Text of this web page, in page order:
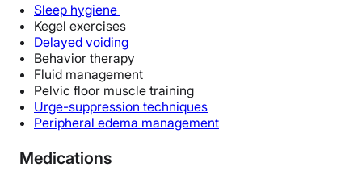
Sleep hygiene
Kegel exercises
Delayed voiding
Behavior therapy
Fluid management
Pelvic floor muscle training
Urge-suppression techniques
Peripheral edema management
Medications